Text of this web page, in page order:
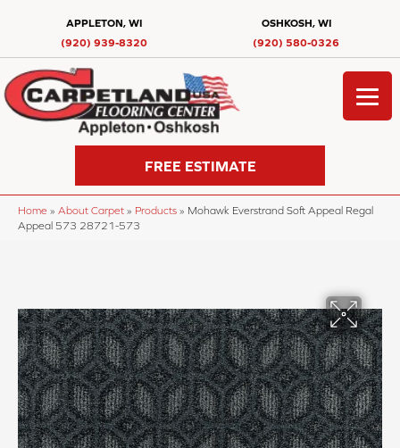
APPLETON, WI
(920) 939-8320
OSHKOSH, WI
(920) 580-0326
FREE ESTIMATE
Home » About Carpet » Products » Mohawk Everstrand Soft Appeal Regal
Appeal 573 28721-573